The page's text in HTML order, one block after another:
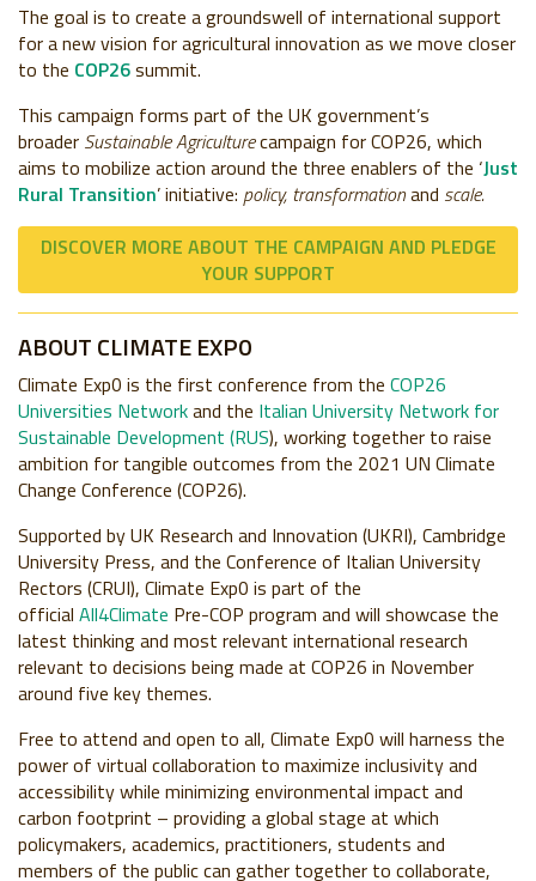
The goal is to create a groundswell of international support
for a new vision for agricultural innovation as we move closer
to the COP26summit.
This campaign forms part of the UK government’s
broader Sustainable Agriculturecampaign for COP26, which
aims to mobilize action around the three enablers of the ‘Just
Rural Transition’ initiative: policy, transformationand scale.
DISCOVER MORE ABOUT THE CAMPAIGN AND PLEDGE
YOUR SUPPORT
ABOUT CLIMATE EXP0
Climate Exp0 is the first conference from the COP26
Universities Networkand the Italian University Network for
Sustainable Development (RUS), working together to raise
ambition for tangible outcomes from the 2021 UN Climate
Change Conference (COP26).
Supported by UK Research and Innovation (UKRI), Cambridge
University Press, and the Conference of Italian University
Rectors (CRUI), Climate Exp0 is part of the
official All4Climate Pre-COP program and will showcase the
latest thinking and most relevant international research
relevant to decisions being made at COP26 in November
around five key themes.
Free to attend and open to all, Climate Exp0 will harness the
power of virtual collaboration to maximize inclusivity and
accessibility while minimizing environmental impact and
carbon footprint – providing a global stage at which
policymakers, academics, practitioners, students and
members of the public can gather together to collaborate,